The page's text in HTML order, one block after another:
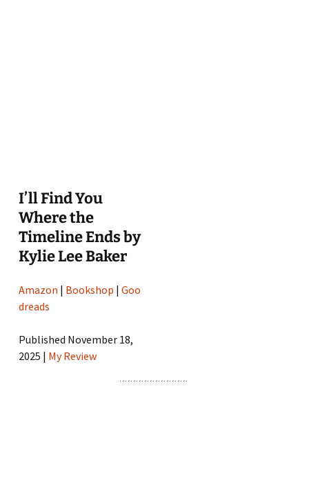
I’ll Find You
Where the
Timeline Ends by
Kylie Lee Baker
Amazon | Bookshop |Goo
dreads
Published November 18,
2025 | My Review